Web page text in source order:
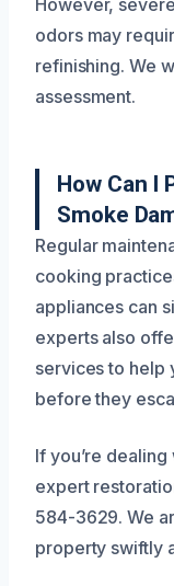
However,
odors may
refinishing. We
assessment.
How Can I
Smoke
Regular
cooking
appliances can
experts also
services to help
before they
If you’re
expert
584-3629. We
property swiftly